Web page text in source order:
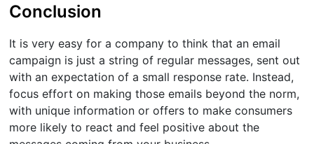
Conclusion
It is very easy for a company to think that an email
campaign is just a string of regular messages, sent out
with an expectation of a small response rate. Instead,
focus effort on making those emails beyond the norm,
with unique information or offers to make consumers
more likely to react and feel positive about the